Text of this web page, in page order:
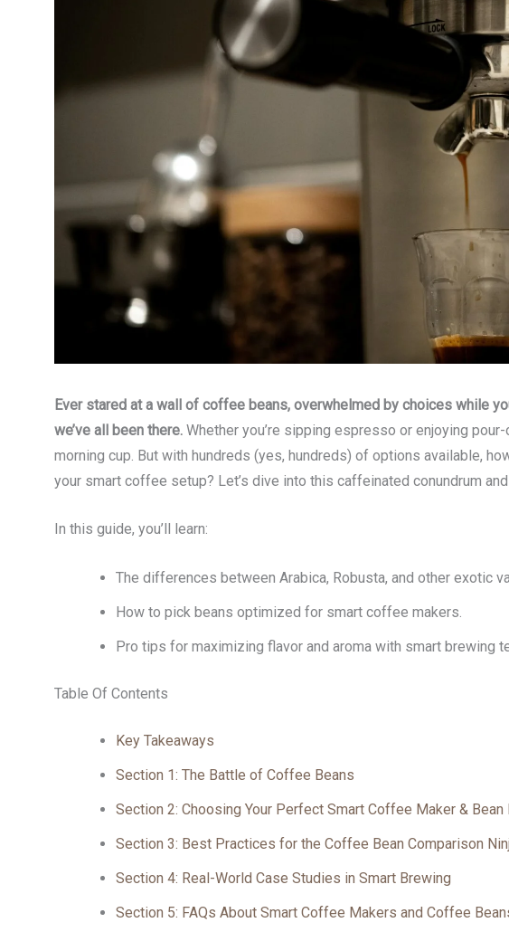
Ever stared at a wall of coffee beans, overwhelmed by choices while
we’ve all been there. Whether you’re sipping espresso or enjoying
morning cup. But with hundreds (yes, hundreds) of options available,
your smart coffee setup? Let’s dive into this caffeinated conundrum
In this guide, you’ll learn:
The differences between Arabica, Robusta, and other exotic
How to pick beans optimized for smart coffee makers.
Pro tips for maximizing flavor and aroma with smart brewing
Table Of Contents
Key Takeaways
Section 1: The Battle of Coffee Beans
Section 2: Choosing Your Perfect Smart Coffee Maker & Bean
Section 3: Best Practices for the Coffee Bean Comparison
Section 4: Real-World Case Studies in Smart Brewing
Section 5: FAQs About Smart Coffee Makers and Coffee